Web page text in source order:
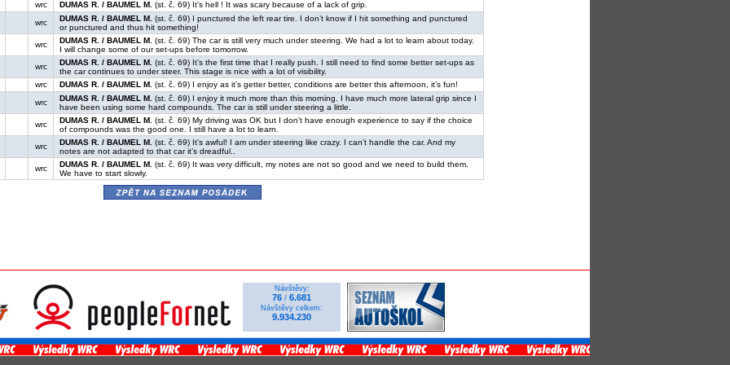
wrc DUMAS R. / BAUMEL M. (st. č. 69) It’s hell ! It was scary because of a lack of grip.
wrc
DUMAS R. / BAUMEL M. (st. č. 69) I punctured the left rear tire. I don’t know if I hit something and punctured
or punctured and thus hit something!
wrc
DUMAS R. / BAUMEL M. (st. č. 69) The car is still very much under steering. We had a lot to learn about today.
I will change some of our set-ups before tomorrow.
wrc
DUMAS R. / BAUMEL M. (st. č. 69) It’s the first time that I really push. I still need to find some better set-ups as
the car continues to under steer. This stage is nice with a lot of visibility.
wrc
DUMAS R. / BAUMEL M. (st. č. 69) I enjoy as it’s getter better, conditions are better this afternoon, it’s fun!
wrc
DUMAS R. / BAUMEL M. (st. č. 69) I enjoy it much more than this morning. I have much more lateral grip since I
have been using some hard compounds. The car is still under steering a little.
wrc
DUMAS R. / BAUMEL M. (st. č. 69) My driving was OK but I don’t have enough experience to say if the choice
of compounds was the good one. I still have a lot to learn.
wrc
DUMAS R. / BAUMEL M. (st. č. 69) It’s awful! I am under steering like crazy. I can’t handle the car. And my
notes are not adapted to that car it’s dreadful..
wrc
DUMAS R. / BAUMEL M. (st. č. 69) It was very difficult, my notes are not so good and we need to build them.
We have to start slowly.
zpět na seznam posádek
Návštěvy:
76 /6.681
Návštěvy celkem:
9.934.230